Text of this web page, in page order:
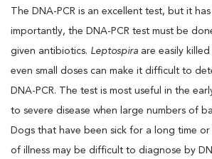
The DNA-PCR is an excellent test, but it
importantly, the DNA-PCR test must be
given antibiotics. Leptospira are easily
even small doses can make it difficult to
DNA-PCR. The test is most useful in the
to severe disease when large numbers of
Dogs that have been sick for a long time or
of illness may be difficult to diagnose by